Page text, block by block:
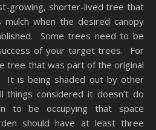
growing, shorter-lived tree that
when the desired canopy
Some trees need to be
of your target trees. For
tree that was part of the original
It is being shaded out by other
things considered it doesn’t do
to be occupying that space
should have at least three